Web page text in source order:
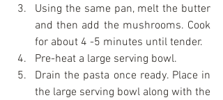
Using the same pan, melt the butter
and then add the mushrooms. Cook
for about 4 -5 minutes until tender.
Pre-heat a large serving bowl.
Drain the pasta once ready. Place in
the large serving bowl along with the